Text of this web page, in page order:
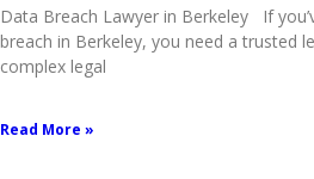
Data Breach Lawyer in Berkeley If
breach in Berkeley, you need a trusted
complex legal
Read More »